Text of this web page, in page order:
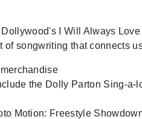
I Will Always
of songwriting that connects
the Dolly Parton Sing-
Motion: Freestyle